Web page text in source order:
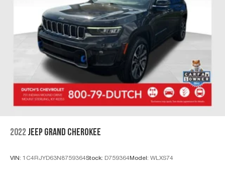
2022 JEEP GRAND CHEROKEE
VIN: 1C4RJYD63N8759364Stock: D759364Model: WLXS74